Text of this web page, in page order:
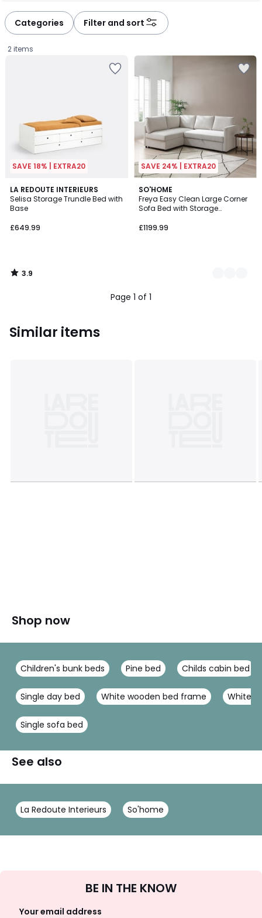
Categories Filter and sort
2 items
SAVE 18% | EXTRA20
LA REDOUTE INTERIEURS
Selisa Storage Trundle Bed with
Base
£649.99
3.9
/ 5
3.9
/
SAVE 24% | EXTRA20
SO'HOME
Freya Easy Clean Large Corner
Sofa Bed with Storage
£1199.99
3
Colours
Page 1 of 1
Similar items
Shop now
Children's bunk beds Pine bed Childs cabin bed
Single day bed White wooden bed frame White
Single sofa bed
See also
La Redoute Interieurs So'home
Up
BE IN THE KNOW
Your email address